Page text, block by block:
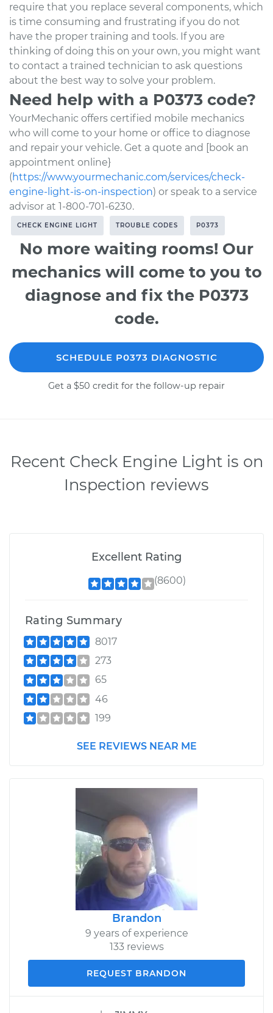
require that you replace several components, which
is time consuming and frustrating if you do not
have the proper training and tools. If you are
thinking of doing this on your own, you might want
to contact a trained technician to ask questions
about the best way to solve your problem.
Need help with a P0373 code?
YourMechanic offers certified mobile mechanics
who will come to your home or office to diagnose
and repair your vehicle. Get a quote and [book an
appointment online}
(https://www.yourmechanic.com/services/check-
engine-light-is-on-inspection) or speak to a service
advisor at 1-800-701-6230.
CHECK ENGINE LIGHT TROUBLE CODES P0373
No more waiting rooms! Our
mechanics will come to you to
diagnose and fix the P0373
code.
SCHEDULE P0373 DIAGNOSTIC
Get a $50 credit for the follow-up repair
Recent Check Engine Light is on
Inspection reviews
Excellent Rating
(8600)
Rating Summary
8017
273
65
46
199
SEE REVIEWS NEAR ME
Brandon
9 years of experience
133 reviews
REQUEST BRANDON